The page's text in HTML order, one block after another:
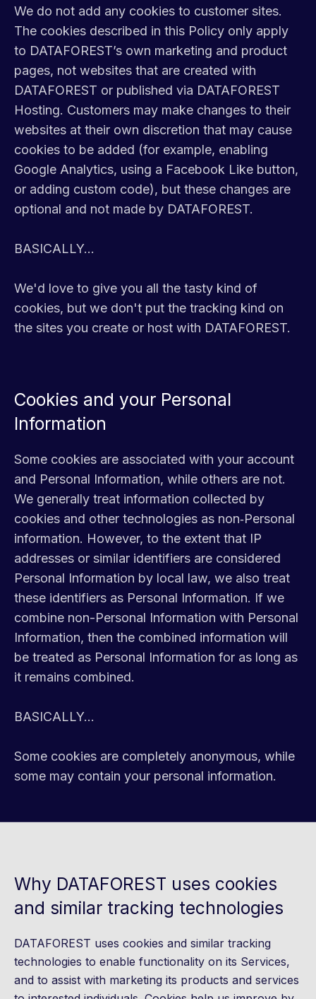
We do not add any cookies to customer sites.
The cookies described in this Policy only apply
to DATAFOREST’s own marketing and product
pages, not websites that are created with
DATAFOREST or published via DATAFOREST
Hosting. Customers may make changes to their
websites at their own discretion that may cause
cookies to be added (for example, enabling
Google Analytics, using a Facebook Like button,
or adding custom code), but these changes are
optional and not made by DATAFOREST.
BASICALLY...
We'd love to give you all the tasty kind of
cookies, but we don't put the tracking kind on
the sites you create or host with DATAFOREST.
Cookies and your Personal
Information
Some cookies are associated with your account
and Personal Information, while others are not.
We generally treat information collected by
cookies and other technologies as non‑Personal
information. However, to the extent that IP
addresses or similar identifiers are considered
Personal Information by local law, we also treat
these identifiers as Personal Information. If we
combine non-Personal Information with Personal
Information, then the combined information will
be treated as Personal Information for as long as
it remains combined.
BASICALLY...
Some cookies are completely anonymous, while
some may contain your personal information.
Why DATAFOREST uses cookies
and similar tracking technologies
DATAFOREST uses cookies and similar tracking
technologies to enable functionality on its Services,
and to assist with marketing its products and services